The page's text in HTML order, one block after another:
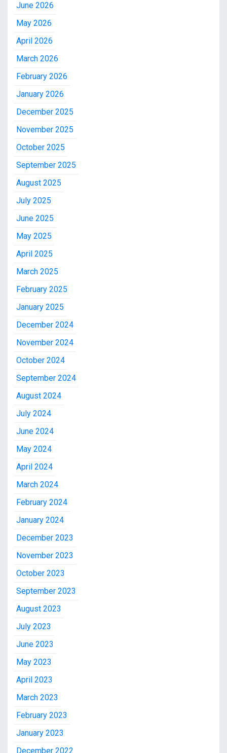
June 2026
May 2026
April 2026
March 2026
February 2026
January 2026
December 2025
November 2025
October 2025
September 2025
August 2025
July 2025
June 2025
May 2025
April 2025
March 2025
February 2025
January 2025
December 2024
November 2024
October 2024
September 2024
August 2024
July 2024
June 2024
May 2024
April 2024
March 2024
February 2024
January 2024
December 2023
November 2023
October 2023
September 2023
August 2023
July 2023
June 2023
May 2023
April 2023
March 2023
February 2023
January 2023
December 2022